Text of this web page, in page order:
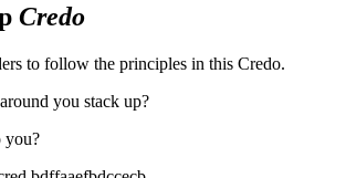
Credo
to follow the principles in this Credo.
around you stack up?
you?